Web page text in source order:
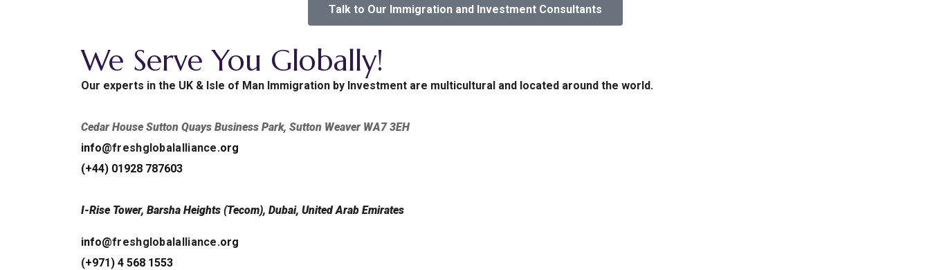
Talk to Our Immigration and Investment Consultants
We Serve You Globally!
Our experts in the UK & Isle of Man Immigration by Investment are multicultural and located around the world.
Cedar House Sutton Quays Business Park, Sutton Weaver WA7 3EH
info@freshglobalalliance.org
(+44) 01928 787603
I-Rise Tower, Barsha Heights (Tecom), Dubai, United Arab Emirates
info@freshglobalalliance.org
(+971) 4 568 1553